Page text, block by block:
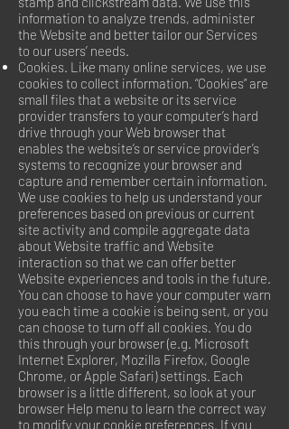
information to analyze trends, administer
the Website and better tailor our Services
to our users’ needs.
Cookies. Like many online services, we use
cookies to collect information. “Cookies” are
small files that a website or its service
provider transfers to your computer’s hard
drive through your Web browser that
enables the website’s or service provider’s
systems to recognize your browser and
capture and remember certain information.
We use cookies to help us understand your
preferences based on previous or current
site activity and compile aggregate data
about Website traffic and Website
interaction so that we can offer better
Website experiences and tools in the future.
You can choose to have your computer warn
you each time a cookie is being sent, or you
can choose to turn off all cookies. You do
this through your browser (e.g. Microsoft
Internet Explorer, Mozilla Firefox, Google
Chrome, or Apple Safari) settings. Each
browser is a little different, so look at your
browser Help menu to learn the correct way
to modify your cookie preferences. If you